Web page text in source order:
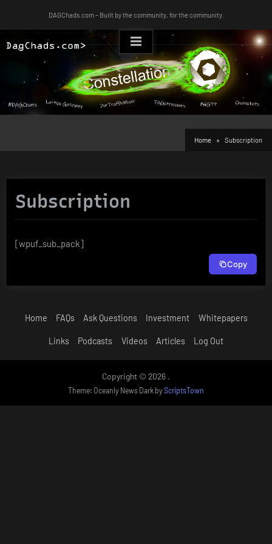
DAGChads.com – Built by the community, for the community.
Home Subscription
Subscription
[wpuf_sub_pack]
Copy
Home FAQs Ask Questions Investment Whitepapers
Links Podcasts Videos Articles Log Out
Copyright © 2026 .
Theme: Oceanly News Dark byScriptsTown